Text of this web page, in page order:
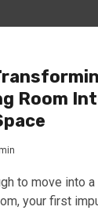
Room
to move into
your first